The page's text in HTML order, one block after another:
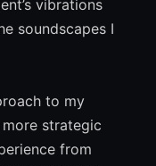
vibrations
soundscapes I
to my
strategic
from